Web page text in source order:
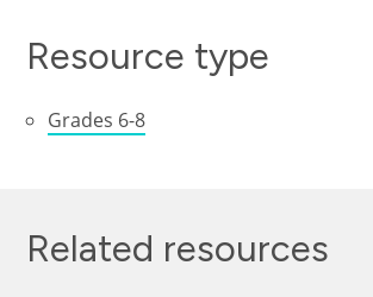
Resource type
Grades 6-8
Related resources